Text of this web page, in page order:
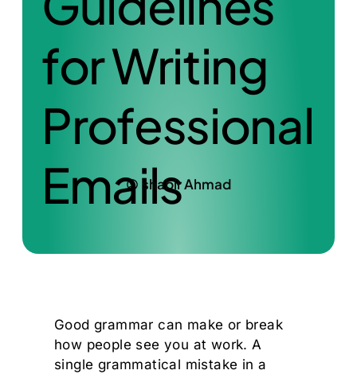
for Writing
Professional
Emailsshabir Ahmad
Good grammar can make or break
how people see you at work. A
single grammatical mistake in a